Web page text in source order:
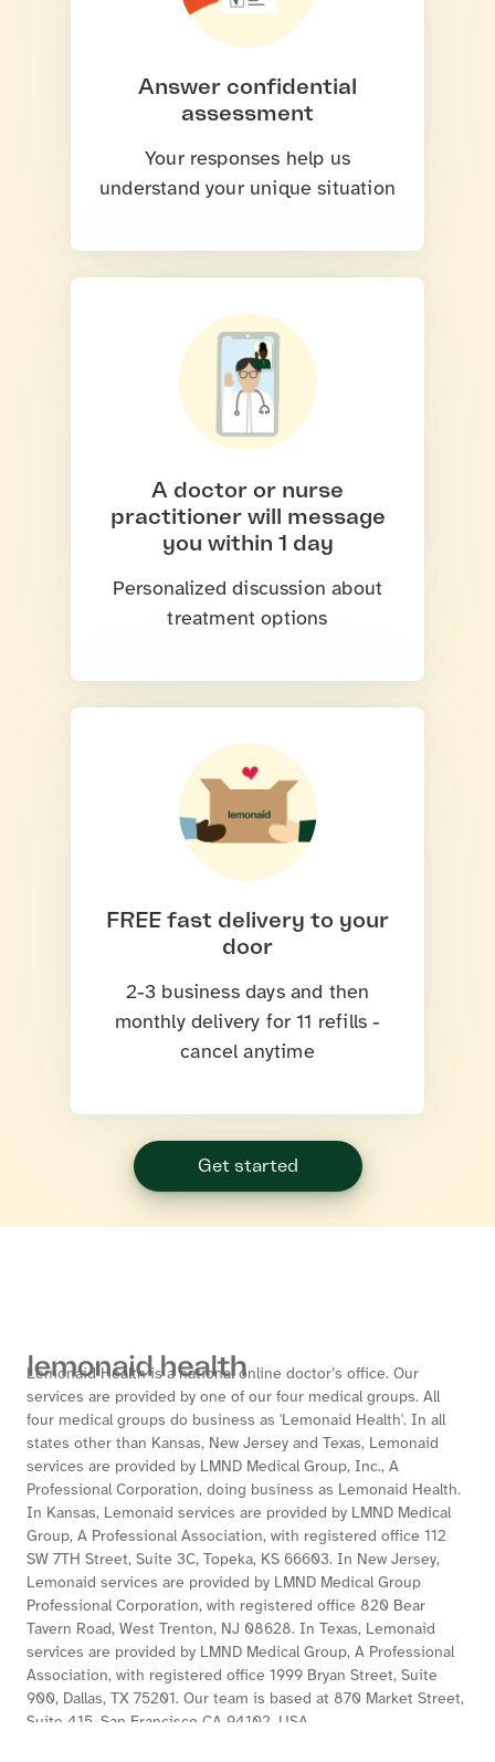
Answer confidential
assessment
Your responses help us
understand your unique situation
A doctor or nurse
practitioner will message
you within 1 day
Personalized discussion about
treatment options
FREE fast delivery to your
door
2-3 business days and then
monthly delivery for 11 refills -
cancel anytime
Get started
Lemonaid Health is a national online doctor’s office. Our
services are provided by one of our four medical groups. All
four medical groups do business as 'Lemonaid Health'. In all
states other than Kansas, New Jersey and Texas, Lemonaid
services are provided by LMND Medical Group, Inc., A
Professional Corporation, doing business as Lemonaid Health.
In Kansas, Lemonaid services are provided by LMND Medical
Group, A Professional Association, with registered office 112
SW 7TH Street, Suite 3C, Topeka, KS 66603. In New Jersey,
Lemonaid services are provided by LMND Medical Group
Professional Corporation, with registered office 820 Bear
Tavern Road, West Trenton, NJ 08628. In Texas, Lemonaid
services are provided by LMND Medical Group, A Professional
Association, with registered office 1999 Bryan Street, Suite
900, Dallas, TX 75201. Our team is based at 870 Market Street,
Suite 415, San Francisco CA 94102, USA.